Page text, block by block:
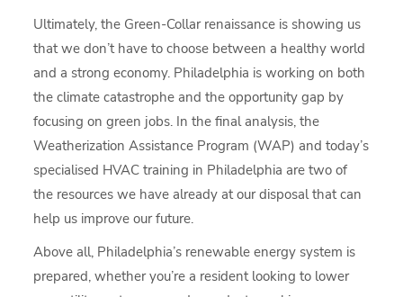
Ultimately, the Green-Collar renaissance is showing us
that we don’t have to choose between a healthy world
and a strong economy. Philadelphia is working on both
the climate catastrophe and the opportunity gap by
focusing on green jobs. In the final analysis, the
Weatherization Assistance Program (WAP) and today’s
specialised HVAC training in Philadelphia are two of
the resources we have already at our disposal that can
help us improve our future.
Above all, Philadelphia’s renewable energy system is
prepared, whether you’re a resident looking to lower